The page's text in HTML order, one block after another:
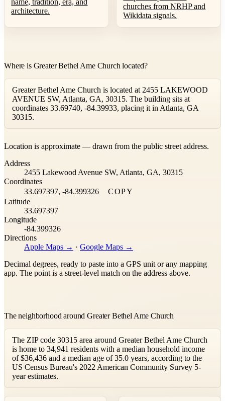
name, tradition, era, and
architecture.
churches from NRHP and
Wikidata signals.
Where is Greater Bethel Ame Church located?
Greater Bethel Ame Church is located at 2455 LAKEWOOD
AVENUE SW, Atlanta, GA, 30315. The building sits at
coordinates 33.69740, -84.39933, placing it in Atlanta, GA
30315.
+
−
Location is approximate — drawn from the public street address.
Address
2455 Lakewood Avenue SW, Atlanta, GA, 30315
Coordinates
33.697397, -84.399326
COPY
Latitude
33.697397
Longitude
-84.399326
Directions
Apple Maps → · Google Maps →
Decimal degrees, ready to paste into a GPS unit or any mapping
app. The point is a street-level match on the address above.
The neighborhood around Greater Bethel Ame Church
The ZIP code 30315 area around Greater Bethel Ame Church
is home to 34,941 residents with a median household income
of $36,436 and a median age of 35.0 years, according to the
US Census Bureau's 2022 American Community Survey 5-
year estimates.